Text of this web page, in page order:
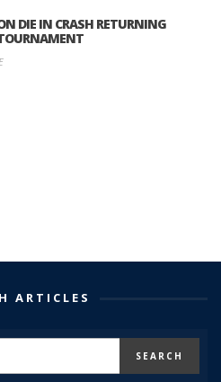
DIE IN CRASH RETURNING
ARTICLES